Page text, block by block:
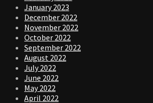
January 2023
December 2022
November 2022
October 2022
September 2022
August 2022
July 2022
June 2022
May 2022
April 2022